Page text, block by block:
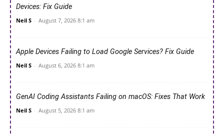
Devices: Fix Guide
Neil S - August 7, 2026 8:1 am
Apple Devices Failing to Load Google Services? Fix Guide
Neil S - August 6, 2026 8:1 am
GenAI Coding Assistants Failing on macOS: Fixes That Work
Neil S - August 5, 2026 8:1 am